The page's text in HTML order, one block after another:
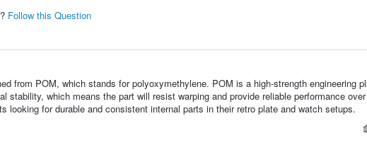
Follow this Question
from POM, which stands for polyoxymethylene. POM is a high-strength engineering
stability, which means the part will resist warping and provide reliable performance
looking for durable and consistent internal parts in their retro plate and watch setups.